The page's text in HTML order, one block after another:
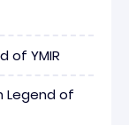
of YMIR
Legend of